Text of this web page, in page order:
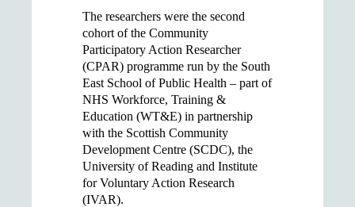
The researchers were the second
cohort of the Community
Participatory Action Researcher
(CPAR) programme run by the South
East School of Public Health – part of
NHS Workforce, Training &
Education (WT&E) in partnership
with the Scottish Community
Development Centre (SCDC), the
University of Reading and Institute
for Voluntary Action Research
(IVAR).